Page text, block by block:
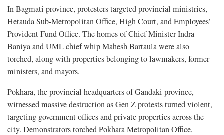
In Bagmati province, protesters targeted provincial ministries,
Hetauda Sub-Metropolitan Office, High Court, and Employees’
Provident Fund Office. The homes of Chief Minister Indra
Baniya and UML chief whip Mahesh Bartaula were also
torched, along with properties belonging to lawmakers, former
ministers, and mayors.
Pokhara, the provincial headquarters of Gandaki province,
witnessed massive destruction as Gen Z protests turned violent,
targeting government offices and private properties across the
city. Demonstrators torched Pokhara Metropolitan Office,